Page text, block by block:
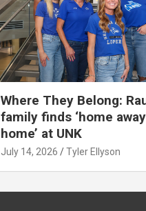
Where They Belong:
family finds ‘home
home’ at UNK
July 14, 2026 Tyler Ellyson